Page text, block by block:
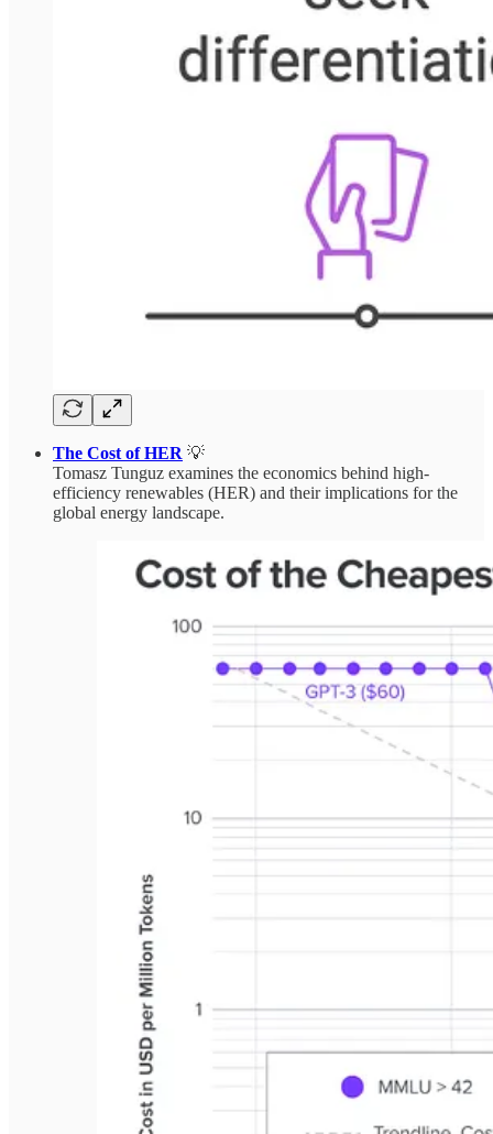
The Cost of HER 💡
Tomasz Tunguz examines the economics behind high-
efficiency renewables (HER) and their implications for the
global energy landscape.